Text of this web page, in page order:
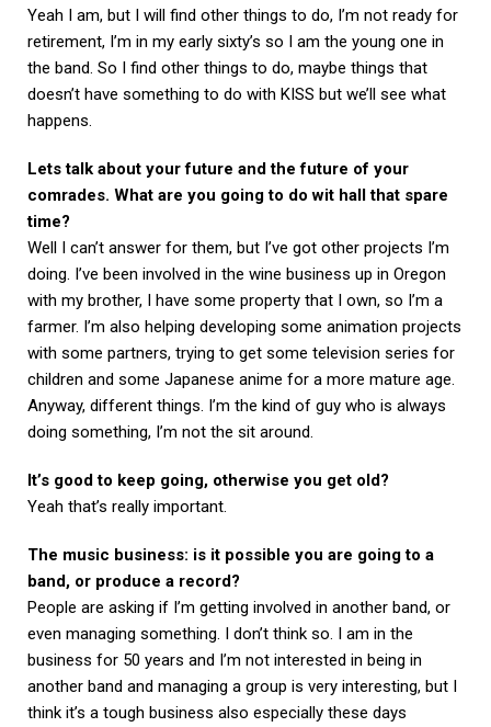
Yeah I am, but I will find other things to do, I’m not ready for
retirement, I’m in my early sixty’s so I am the young one in
the band. So I find other things to do, maybe things that
doesn’t have something to do with KISS but we’ll see what
happens.
Lets talk about your future and the future of your
comrades. What are you going to do wit hall that spare
time?
Well I can’t answer for them, but I’ve got other projects I’m
doing. I’ve been involved in the wine business up in Oregon
with my brother, I have some property that I own, so I’m a
farmer. I’m also helping developing some animation projects
with some partners, trying to get some television series for
children and some Japanese anime for a more mature age.
Anyway, different things. I’m the kind of guy who is always
doing something, I’m not the sit around.
It’s good to keep going, otherwise you get old?
Yeah that’s really important.
The music business: is it possible you are going to a
band, or produce a record?
People are asking if I’m getting involved in another band, or
even managing something. I don’t think so. I am in the
business for 50 years and I’m not interested in being in
another band and managing a group is very interesting, but I
think it’s a tough business also especially these days